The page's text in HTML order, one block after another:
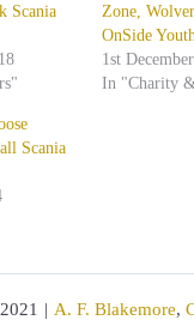
Scania
Zone,
OnSide
1st
In "Charity
Scania
| A. F. Blakemore,